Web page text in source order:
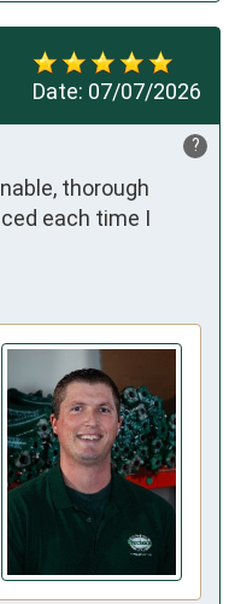
Date: 07/07/2026
?
thorough
each time I